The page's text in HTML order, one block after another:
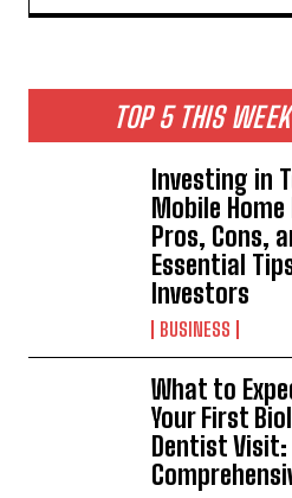
TOP 5 THIS WEEK
Investing in
Mobile
Pros, Cons,
Essential
Investors
BUSINESS
What to
Your First
Dentist Visit: